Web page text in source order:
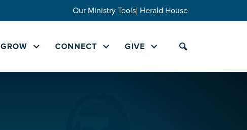
Our Ministry Tools Herald House
GROW CONNECT GIVE